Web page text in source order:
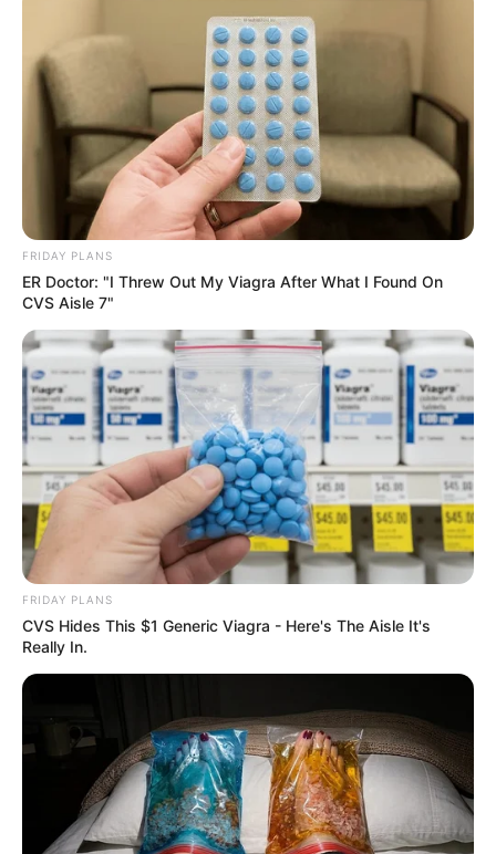
0
SHARES
FRIDAY PLANS
ER Doctor: "I Threw Out My Viagra After What I Found On
CVS Aisle 7"
FRIDAY PLANS
CVS Hides This $1 Generic Viagra - Here's The Aisle It's
Really In.